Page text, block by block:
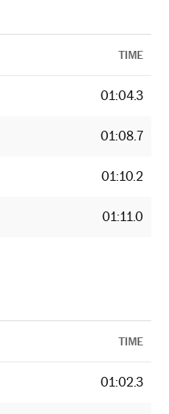
TIME
01:04.3
01:08.7
01:10.2
01:11.0
TIME
01:02.3